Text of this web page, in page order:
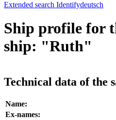
Extended search Identifydeutsch
Ship profile for
ship: "Ruth"
Technical data of the
Name:
Ex-names: